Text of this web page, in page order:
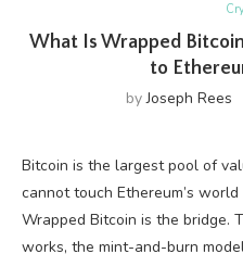
What Is Wrapped
to
byJoseph Rees
Bitcoin is the largest pool of
cannot touch Ethereum’s
Wrapped Bitcoin is the bridge.
works, the mint-and-burn